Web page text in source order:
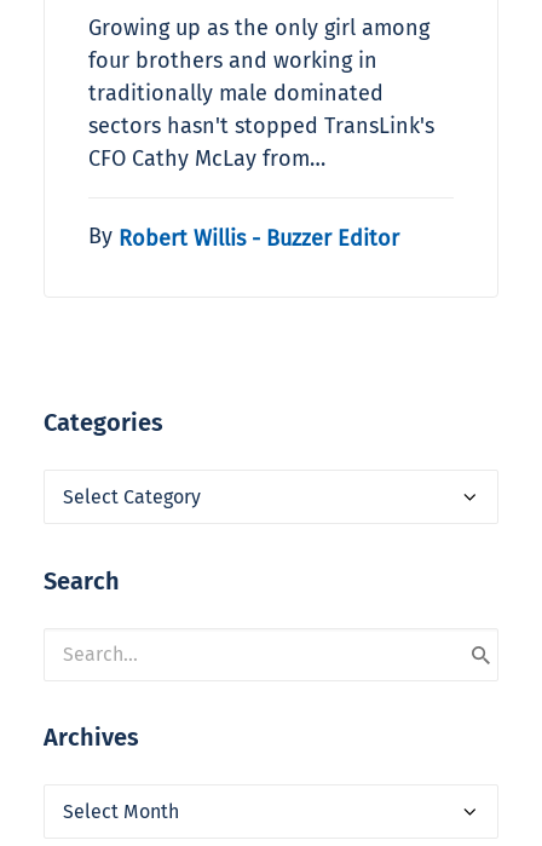
Growing up as the only girl among
four brothers and working in
traditionally male dominated
sectors hasn't stopped TransLink's
CFO Cathy McLay from…
By Robert Willis - Buzzer Editor
Categories
Categories
Search
Archives
Archives